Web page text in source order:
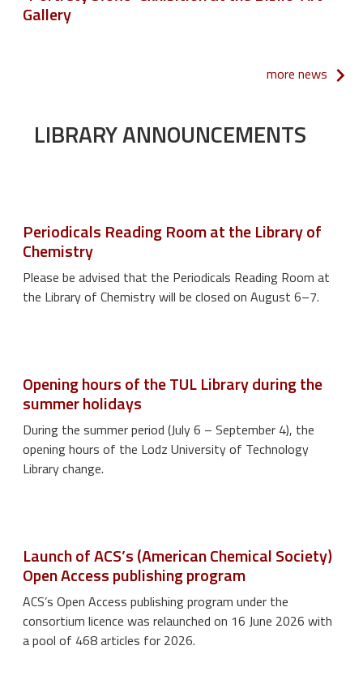
Gallery
more news
LIBRARY ANNOUNCEMENTS
Periodicals Reading Room at the Library of
Chemistry
Please be advised that the Periodicals Reading Room at
the Library of Chemistry will be closed on August 6–7.
Opening hours of the TUL Library during the
summer holidays
During the summer period (July 6 – September 4), the
opening hours of the Lodz University of Technology
Library change.
Launch of ACS’s (American Chemical Society)
Open Access publishing program
ACS’s Open Access publishing program under the
consortium licence was relaunched on 16 June 2026 with
a pool of 468 articles for 2026.